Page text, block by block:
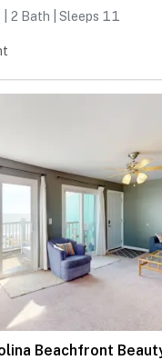
| 2 Bath | Sleeps 11
Beachfront